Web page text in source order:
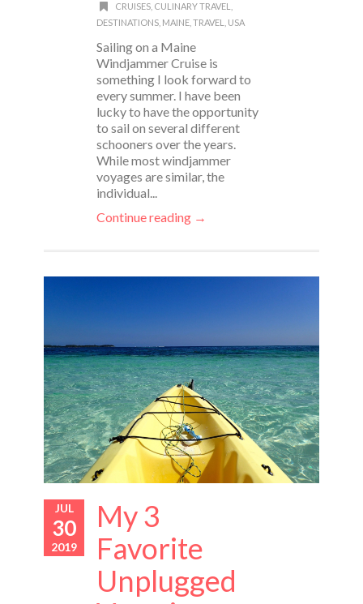
CRUISES, CULINARY TRAVEL
DESTINATIONS MAINE TRAVEL USA
Sailing on a Maine
Windjammer Cruise is
something I look forward to
every summer. I have been
lucky to have the opportunity
to sail on several different
schooners over the years.
While most windjammer
voyages are similar, the
individual...
Continue reading →
JUL
30
2019
My 3
Favorite
Unplugged